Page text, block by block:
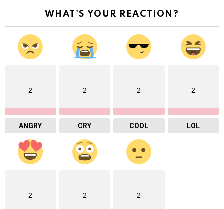
WHAT'S YOUR REACTION?
2
ANGRY
2
CRY
2
COOL
2
LOL
2 2 2